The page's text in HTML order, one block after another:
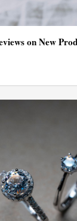
on New